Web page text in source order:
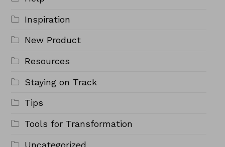
Inspiration
New Product
Resources
Staying on Track
Tips
Tools for Transformation
Uncategorized